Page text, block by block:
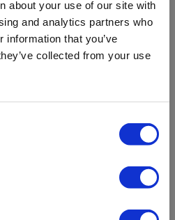
about your use of our site with
and analytics partners who
information that you’ve
collected from your use